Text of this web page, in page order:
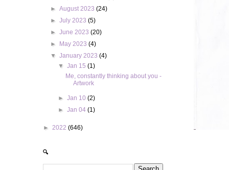
►August 2023(24)
►July 2023(5)
►June 2023(20)
►
May 2023(4)
▼January 2023(4)
▼ Jan 15 (1)
Me, constantly thinking about you -
Artwork
► Jan 10 (2)
► Jan 04 (1)
► 2022 (646)
🔍